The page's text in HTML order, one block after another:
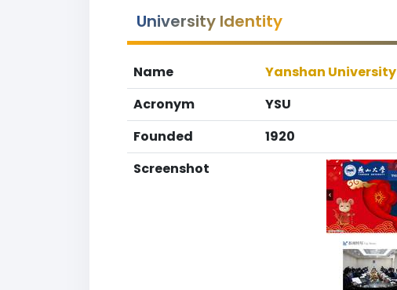
University Identity
Name
Yanshan University
Acronym
YSU
Founded
1920
Screenshot